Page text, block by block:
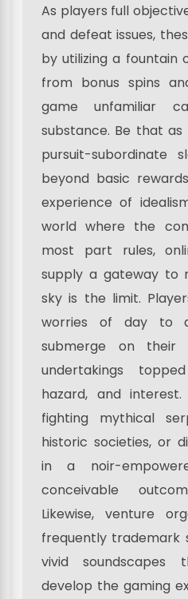
As players full
and defeat issues,
by utilizing a fountain
from bonus spins
game unfamiliar
substance. Be that
pursuit-subordinate
beyond basic
experience of
world where the
most part rules,
supply a gateway to
sky is the limit.
worries of day to
submerge on their
undertakings
hazard, and
fighting mythical
historic societies, or
in a noir-
conceivable
Likewise, venture
frequently trademark
vivid
develop the gaming